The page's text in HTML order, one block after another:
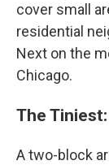
cover small
residential
Next on the
Chicago.
The
A two-block